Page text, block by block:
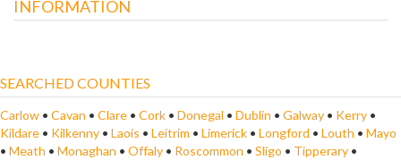
INFORMATION
SEARCHED COUNTIES
Carlow • Cavan • Clare • Cork • Donegal • Dublin • Galway • Kerry •
Kildare • Kilkenny • Laois • Leitrim • Limerick • Longford • Louth • Mayo
• Meath • Monaghan • Offaly • Roscommon • Sligo • Tipperary •